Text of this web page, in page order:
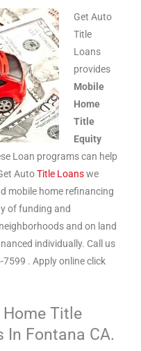
Get Auto
Title
Loans
provides
Mobile
Home
Title
Equity
Loan programs can help
AutoTitle Loanswe
mobile home refinancing
of funding and
and on land
individually. Call us
. Apply online click
Title
In Fontana CA.